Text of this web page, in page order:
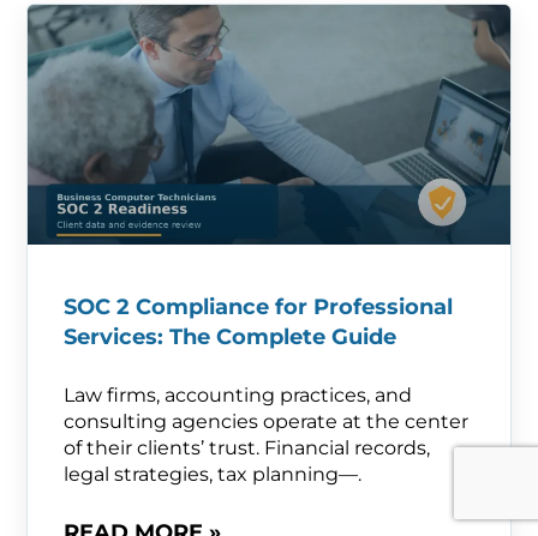
SOC 2 Compliance for Professional
Services: The Complete Guide
Law firms, accounting practices, and
consulting agencies operate at the center
of their clients’ trust. Financial records,
legal strategies, tax planning—.